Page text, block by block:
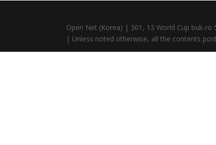
Open Net (Korea) | 301, 13 World Cup buk-
| Unless noted otherwise, all the contents